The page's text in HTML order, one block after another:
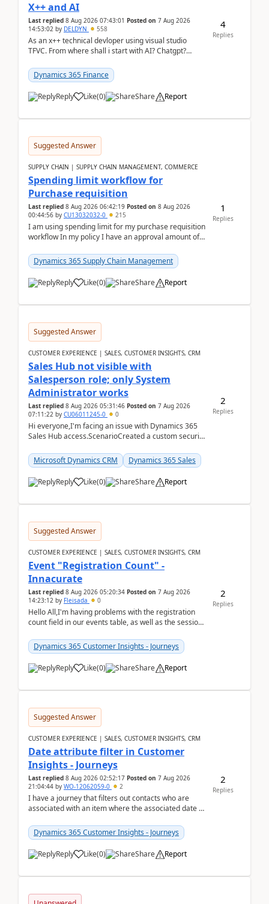
X++ and AI
Last replied 8 Aug 2026 07:43:01 Posted on 7 Aug 2026
14:53:02 by DELDYN 558
As an x++ technical devloper using visual studio
TFVC. From where shall i start with AI? Chatgpt?
Dynamics 365 Finance
Reply Like(0) Share Report
4
Replies
Suggested Answer
SUPPLY CHAIN | SUPPLY CHAIN MANAGEMENT, COMMERCE
Spending limit workflow for
Purchase requisition
Last replied 8 Aug 2026 06:42:19 Posted on 8 Aug 2026
00:44:56 by CU13032032-0 215
I am using spending limit for my purchase requisition
workflow In my policy I have an approval amount of
Dynamics 365 Supply Chain Management
Reply Like(0) Share Report
1
Replies
Suggested Answer
CUSTOMER EXPERIENCE | SALES, CUSTOMER INSIGHTS, CRM
Sales Hub not visible with
Salesperson role; only System
Administrator works
Last replied 8 Aug 2026 05:31:46 Posted on 7 Aug 2026
07:11:22 by CU06011245-0 0
Hi everyone,I'm facing an issue with Dynamics 365
Sales Hub access.ScenarioCreated a custom security
Microsoft Dynamics CRM
Dynamics 365 Sales
Reply Like(0) Share Report
2
Replies
Suggested Answer
CUSTOMER EXPERIENCE | SALES, CUSTOMER INSIGHTS, CRM
Event "Registration Count" -
Innacurate
Last replied 8 Aug 2026 05:20:34 Posted on 7 Aug 2026
14:23:12 by Fleisada 0
Hello All,I'm having problems with the registration
count field in our events table, as well as the session
Dynamics 365 Customer Insights - Journeys
Reply Like(0) Share Report
2
Replies
Suggested Answer
CUSTOMER EXPERIENCE | SALES, CUSTOMER INSIGHTS, CRM
Date attribute filter in Customer
Insights - Journeys
Last replied 8 Aug 2026 02:52:17 Posted on 7 Aug 2026
21:04:44 by WO-12062059-0 2
I have a journey that filters out contacts who are
associated with an item where the associated date is
Dynamics 365 Customer Insights - Journeys
Reply Like(0) Share Report
2
Replies